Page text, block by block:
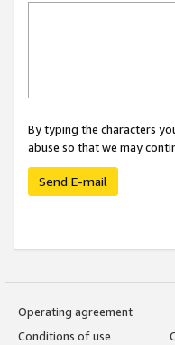
By typing the characters
abuse so that we may
Send E-mail
Operating agreement
Conditions of use